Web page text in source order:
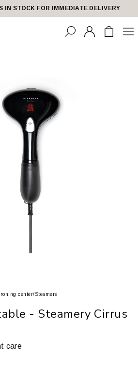
IN STOCK FOR IMMEDIATE DELIVERY
Ironing center/Steamers
- Steamery Cirrus
care